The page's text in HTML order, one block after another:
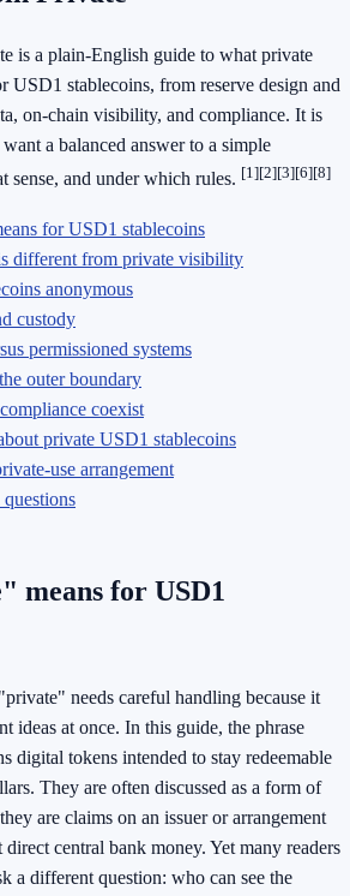
is a plain-English guide to what private
USD1 stablecoins, from reserve design and
on-chain visibility, and compliance. It is
a balanced answer to a simple
sense, and under which rules. [1][2][3][6][8]
for USD1 stablecoins
different from private visibility
anonymous
custody
permissioned systems
outer boundary
coexist
private USD1 stablecoins
use arrangement
means for USD1
needs careful handling because it
ideas at once. In this guide, the phrase
digital tokens intended to stay redeemable
They are often discussed as a form of
are claims on an issuer or arrangement
central bank money. Yet many readers
a different question: who can see the